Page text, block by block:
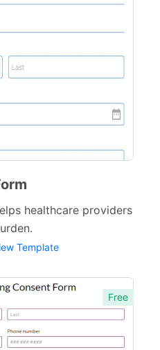
healthcare providers
Template
Free